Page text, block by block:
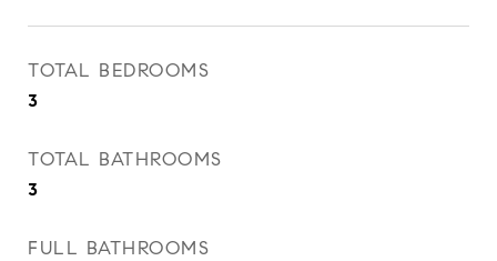
TOTAL BEDROOMS
3
TOTAL BATHROOMS
3
FULL BATHROOMS